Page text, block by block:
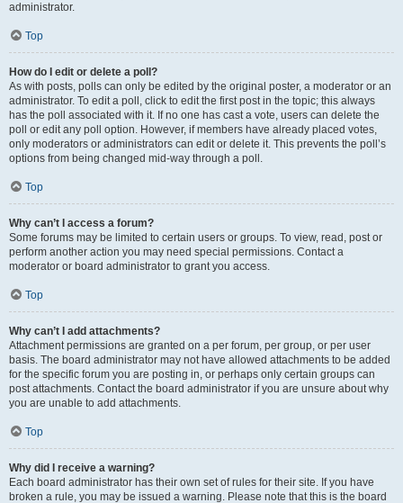
administrator.
Top
How do I edit or delete a poll?
As with posts, polls can only be edited by the original poster, a moderator or an
administrator. To edit a poll, click to edit the first post in the topic; this always
has the poll associated with it. If no one has cast a vote, users can delete the
poll or edit any poll option. However, if members have already placed votes,
only moderators or administrators can edit or delete it. This prevents the poll’s
options from being changed mid-way through a poll.
Top
Why can’t I access a forum?
Some forums may be limited to certain users or groups. To view, read, post or
perform another action you may need special permissions. Contact a
moderator or board administrator to grant you access.
Top
Why can’t I add attachments?
Attachment permissions are granted on a per forum, per group, or per user
basis. The board administrator may not have allowed attachments to be added
for the specific forum you are posting in, or perhaps only certain groups can
post attachments. Contact the board administrator if you are unsure about why
you are unable to add attachments.
Top
Why did I receive a warning?
Each board administrator has their own set of rules for their site. If you have
broken a rule, you may be issued a warning. Please note that this is the board